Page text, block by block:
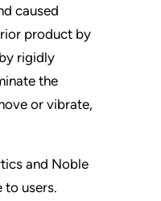
caused
product by
rigidly
the
or vibrate,
and Noble
to users.